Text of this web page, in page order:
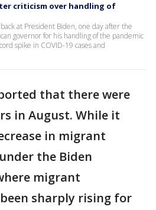
criticism over handling of
at President Biden, one day after the
governor for his handling of the pandemic
spike in COVID-19 cases and
that there were
in August. While it
in migrant
the Biden
migrant
sharply rising for